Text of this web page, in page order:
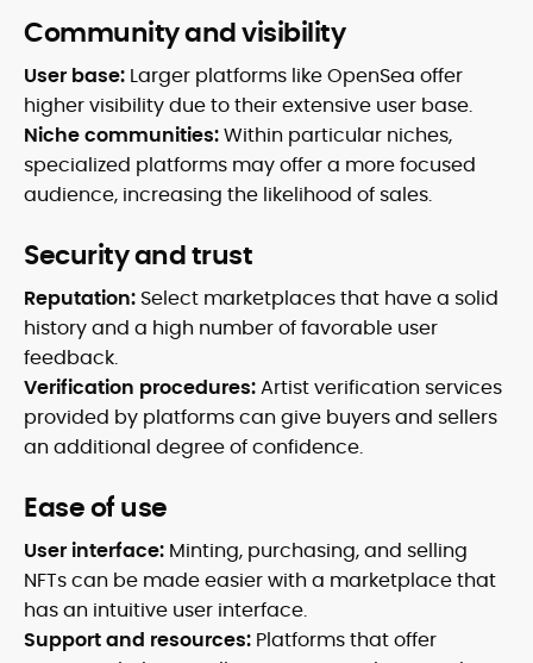
Community and visibility
User base: Larger platforms like OpenSea offer
higher visibility due to their extensive user base.
Niche communities:Within particular niches,
specialized platforms may offer a more focused
audience, increasing the likelihood of sales.
Security and trust
Reputation: Select marketplaces that have a solid
history and a high number of favorable user
feedback.
Verification procedures:Artist verification services
provided by platforms can give buyers and sellers
an additional degree of confidence.
Ease of use
User interface: Minting, purchasing, and selling
NFTs can be made easier with a marketplace that
has an intuitive user interface.
Support and resources: Platforms that offer